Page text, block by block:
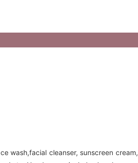
wash,facial cleanser, sunscreen cream,